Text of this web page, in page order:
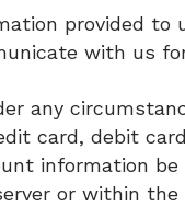
provided to
with us
any
card, debit
information
or within